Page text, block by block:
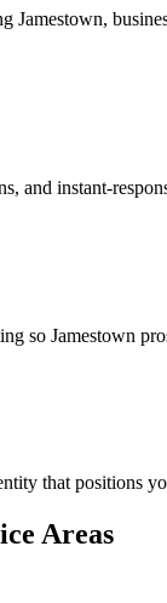
Jamestown,
and instant-
so Jamestown
that positions
Areas